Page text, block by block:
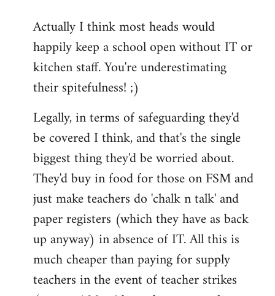
to
Welcome
libcom.org
Actually I think most heads would
happily keep a school open without IT or
kitchen staff. You're underestimating
their spitefulness! ;)
Legally, in terms of safeguarding they'd
be covered I think, and that's the single
biggest thing they'd be worried about.
They'd buy in food for those on FSM and
just make teachers do 'chalk n talk' and
paper registers (which they have as back
up anyway) in absence of IT. All this is
much cheaper than paying for supply
teachers in the event of teacher strikes